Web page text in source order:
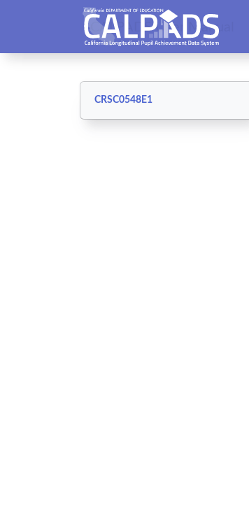
CALPADS User Manual
CRSC0548E1